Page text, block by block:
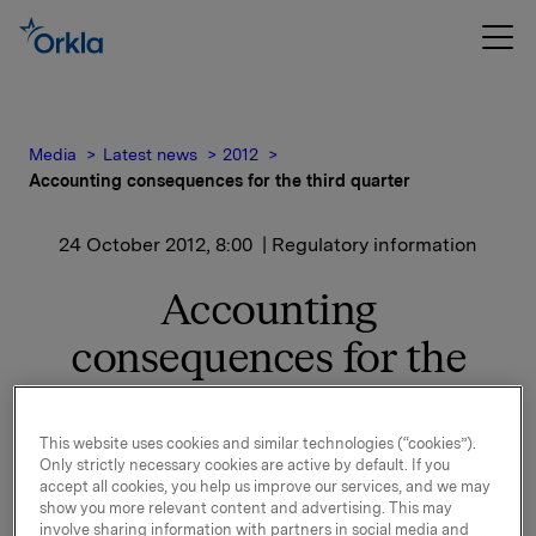
Media Latest news
2012
Accounting consequences for the third quarter
24 October 2012, 8:00 | Regulatory information
Accounting
consequences for the
third quarter
The structural changes related to Sapa Profiles and
Building Systems, Borregaard Chemicals and the
This website uses cookies and similar technologies (“cookies”).
Only strictly necessary cookies are active by default. If you
accept all cookies, you help us improve our services, and we may
show you more relevant content and advertising. This may
involve sharing information with partners in social media and